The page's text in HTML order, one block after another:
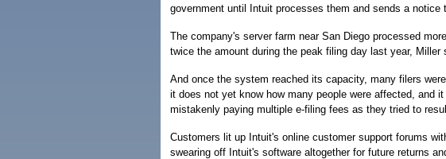
government until Intuit processes them and sends a notice
The company's server farm near San Diego processed
twice the amount during the peak filing day last year, Miller
And once the system reached its capacity, many filers
it does not yet know how many people were affected, and
mistakenly paying multiple e-filing fees as they tried to
Customers lit up Intuit's online customer support forums
swearing off Intuit's software altogether for future returns